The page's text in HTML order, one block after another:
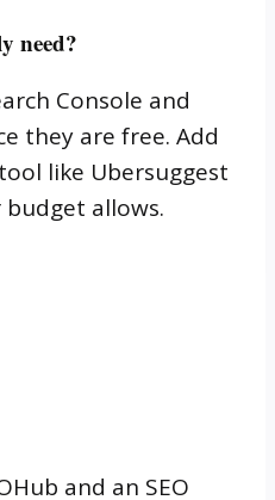
need?
Console and
they are free. Add
like Ubersuggest
allows.
and an SEO